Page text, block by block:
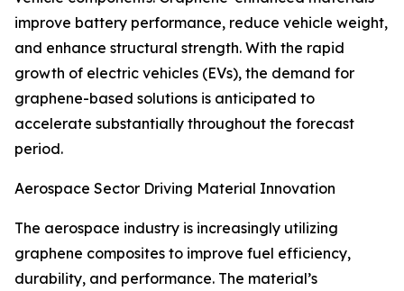
improve battery performance, reduce vehicle weight,
and enhance structural strength. With the rapid
growth of electric vehicles (EVs), the demand for
graphene-based solutions is anticipated to
accelerate substantially throughout the forecast
period.
Aerospace Sector Driving Material Innovation
The aerospace industry is increasingly utilizing
graphene composites to improve fuel efficiency,
durability, and performance. The material’s